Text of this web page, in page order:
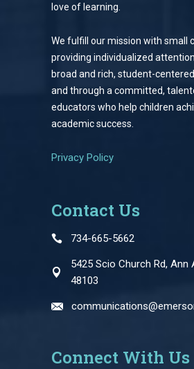
love of learning.
We fulfill our mission with small
providing individualized
broad and rich, student-
and through a committed,
educators who help children
academic success.
Privacy Policy
Contact Us
734-665-5662
5425 Scio Church Rd, Ann
48103
Connect With Us